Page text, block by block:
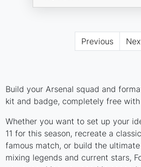
Previous
Build your Arsenal squad and
kit and badge, completely free
Whether you want to set up your
11 for this season, recreate a
famous match, or build the
mixing legends and current stars,